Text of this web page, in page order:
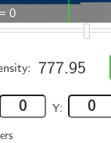
777.95
Y: